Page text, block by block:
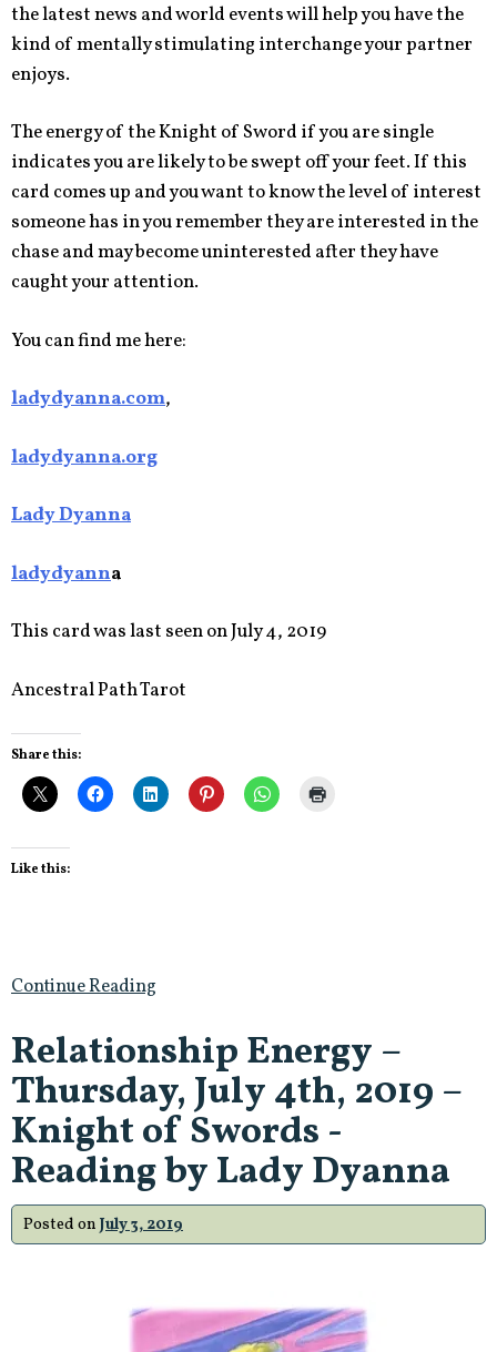
the latest news and world events will help you have the
kind of mentally stimulating interchange your partner
enjoys.
The energy of the Knight of Sword if you are single
indicates you are likely to be swept off your feet. If this
card comes up and you want to know the level of interest
someone has in you remember they are interested in the
chase and may become uninterested after they have
caught your attention.
You can find me here:
ladydyanna.com,
ladydyanna.org
Lady Dyanna
ladydyanna
This card was last seen on July 4, 2019
Ancestral Path Tarot
Share this:
Like this:
Continue Reading
Relationship Energy –
Thursday, July 4th, 2019 –
Knight of Swords -
Reading by Lady Dyanna
Posted on July 3, 2019